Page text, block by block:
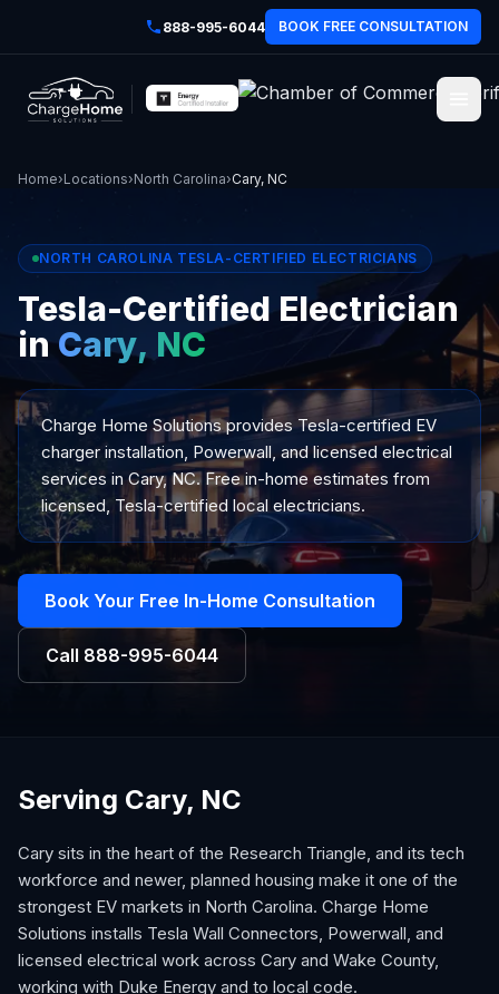
888-995-6044 BOOK FREE CONSULTATION
Home›Locations›North Carolina›Cary, NC
NORTH CAROLINA TESLA-CERTIFIED ELECTRICIANS
Tesla-Certified Electrician
inCary, NC
Charge Home Solutions provides Tesla-certified EV
charger installation, Powerwall, and licensed electrical
services in Cary, NC. Free in-home estimates from
licensed, Tesla-certified local electricians.
Book Your Free In-Home Consultation
Call 888-995-6044
Serving Cary, NC
Cary sits in the heart of the Research Triangle, and its tech
workforce and newer, planned housing make it one of the
strongest EV markets in North Carolina. Charge Home
Solutions installs Tesla Wall Connectors, Powerwall, and
licensed electrical work across Cary and Wake County,
working with Duke Energy and to local code.